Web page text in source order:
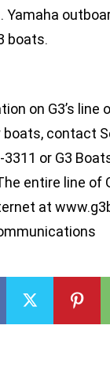
Yamaha
boats.
on G3’s line
contact
3311 or G3
entire line of
at